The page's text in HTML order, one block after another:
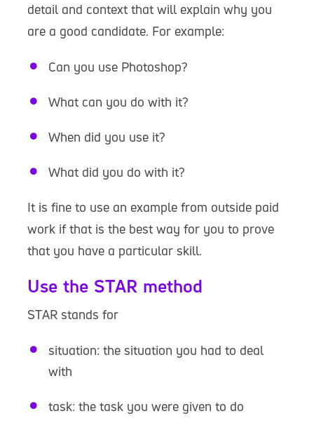
detail and context that will explain why you
are a good candidate. For example:
Can you use Photoshop?
What can you do with it?
When did you use it?
What did you do with it?
It is fine to use an example from outside paid
work if that is the best way for you to prove
that you have a particular skill.
Use the STAR method
STAR stands for
situation: the situation you had to deal
with
task: the task you were given to do